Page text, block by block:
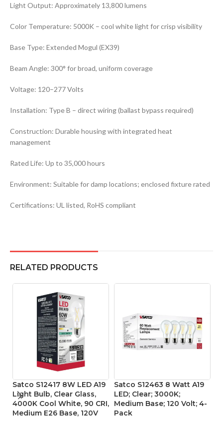
Light Output: Approximately 13,800 lumens
Color Temperature: 5000K – cool white light for crisp visibility
Base Type: Extended Mogul (EX39)
Beam Angle: 300° for broad, uniform coverage
Voltage: 120–277 Volts
Installation: Type B – direct wiring (ballast bypass required)
Construction: Durable housing with integrated heat
management
Rated Life: Up to 35,000 hours
Environment: Suitable for damp locations; enclosed fixture rated
Certifications: UL listed, RoHS compliant
RELATED PRODUCTS
Satco S12417 8W LED A19
Light Bulb, Clear Glass,
4000K Cool White, 90 CRI,
Medium E26 Base, 120V
Satco S12463 8 Watt A19
LED; Clear; 3000K;
Medium Base; 120 Volt; 4-
Pack